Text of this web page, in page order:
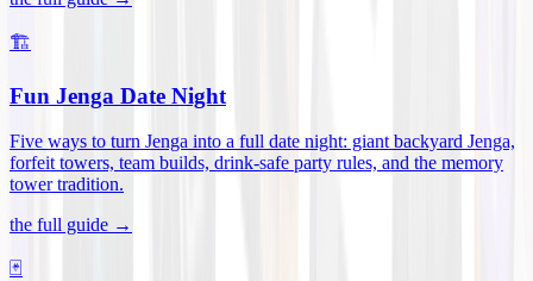
🏗️
Fun Jenga Date Night
Five ways to turn Jenga into a full date night: giant backyard Jenga,
forfeit towers, team builds, drink-safe party rules, and the memory
tower tradition.
the full guide →
🃏